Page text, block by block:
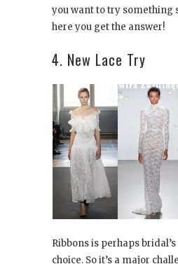
you want to try something
here you get the answer!
4. New Lace Try
Ribbons is perhaps
choice. So it’s a major